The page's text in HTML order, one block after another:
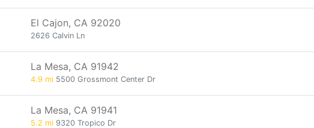
El Cajon, CA 92020
2626 Calvin Ln
La Mesa, CA 91942
4.9 mi 5500 Grossmont Center Dr
La Mesa, CA 91941
5.2 mi 9320 Tropico Dr